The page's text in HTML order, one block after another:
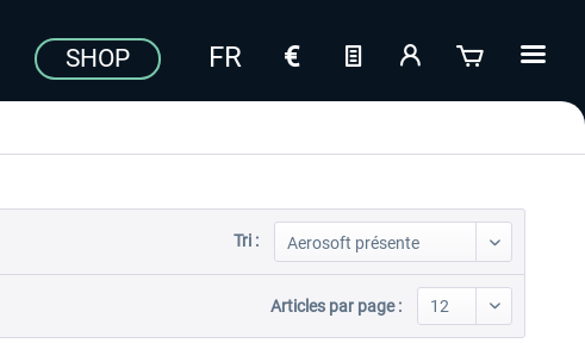
SHOP
Tri :
Articles par page :